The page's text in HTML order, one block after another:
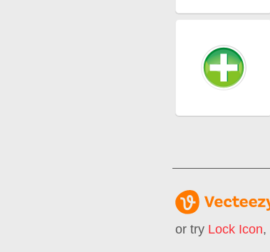
or try Lock Icon,